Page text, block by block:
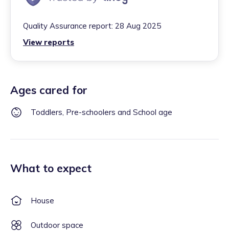
Quality Assurance report: 28 Aug 2025
View reports
Ages cared for
Toddlers, Pre-schoolers and School age
What to expect
House
Outdoor space